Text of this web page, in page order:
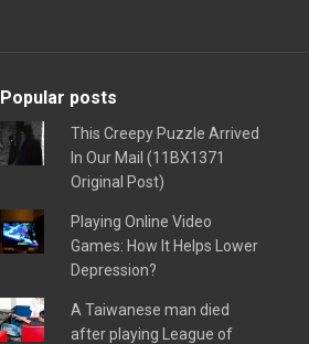
Popular posts
This Creepy Puzzle Arrived
In Our Mail (11BX1371
Original Post)
Playing Online Video
Games: How It Helps Lower
Depression?
A Taiwanese man died
after playing League of